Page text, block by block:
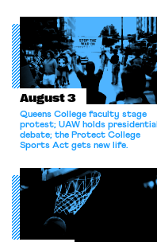
for antitrust violations.
August 3
Queens College faculty stage
protest; UAW holds presidential
debate; the Protect College
Sports Act gets new life.